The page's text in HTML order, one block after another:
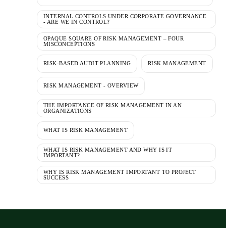
INTERNAL CONTROLS UNDER CORPORATE GOVERNANCE
- ARE WE IN CONTROL?
OPAQUE SQUARE OF RISK MANAGEMENT – FOUR
MISCONCEPTIONS
RISK-BASED AUDIT PLANNING RISK MANAGEMENT
RISK MANAGEMENT - OVERVIEW
THE IMPORTANCE OF RISK MANAGEMENT IN AN
ORGANIZATIONS
WHAT IS RISK MANAGEMENT
WHAT IS RISK MANAGEMENT AND WHY IS IT
IMPORTANT?
WHY IS RISK MANAGEMENT IMPORTANT TO PROJECT
SUCCESS